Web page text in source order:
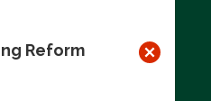
Reform